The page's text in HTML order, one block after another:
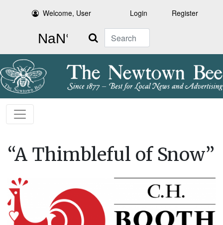
Welcome, User Login Register
Search
“A Thimbleful of Snow”